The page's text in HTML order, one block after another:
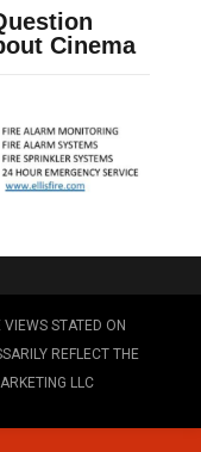
STATED ON
REFLECT THE
LLC